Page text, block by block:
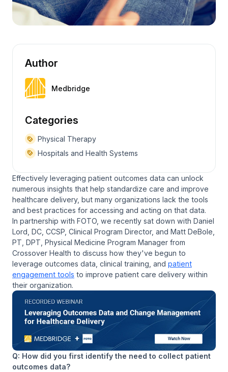
Author
Medbridge
Categories
Physical Therapy
Hospitals and Health Systems
Effectively leveraging patient outcomes data can unlock
numerous insights that help standardize care and improve
healthcare delivery, but many organizations lack the tools
and best practices for accessing and acting on that data.
In partnership with FOTO, we recently sat down with Daniel
Lord, DC, CCSP, Clinical Program Director, and Matt DeBole,
PT, DPT, Physical Medicine Program Manager from
Crossover Health to discuss how they've begun to
leverage outcomes data, clinical training, and patient
engagement tools to improve patient care delivery within
their organization.
Q: How did you first identify the need to collect patient
outcomes data?